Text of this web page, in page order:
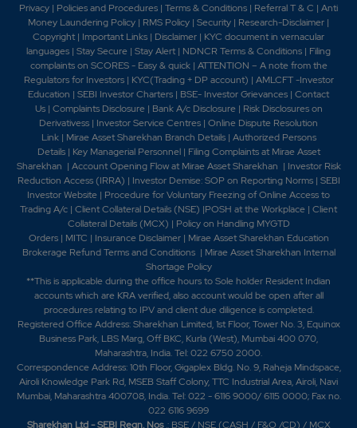
Privacy | Policies and Procedures | Terms & Conditions | Referral T & C | Anti
Money Laundering Policy | RMS Policy | Security | Research-Disclaimer |
Copyright | Important Links | Disclaimer | KYC document in vernacular
languages | Stay Secure | Stay Alert | NDNCR Terms & Conditions | Filing
complaints on SCORES - Easy & quick| ATTENTION – A note from the
Regulators for Investors| KYC(Trading + DP account) | AMLCFT -Investor
Education | SEBI Investor Charters | BSE- Investor Grievances | Contact
Us| Complaints Disclosure| Bank A/c Disclosure| Risk Disclosures on
Derivativess | Investor Service Centres | Online Dispute Resolution
Link| Mirae Asset Sharekhan Branch Details| Authorized Persons
Details| Key Managerial Personnel | Filing Complaints at Mirae Asset
Sharekhan | Account Opening Flow at Mirae Asset Sharekhan | Investor Risk
Reduction Access (IRRA) | Investor Demise: SOP on Reporting Norms| SEBI
Investor Website | Procedure for Voluntary Freezing of Online Access to
Trading A/c | Client Collateral Details (NSE) |POSH at the Workplace | Client
Collateral Details (MCX) | Policy on Handling MYGTD
Orders| MITC | Insurance Disclaimer| Mirae Asset Sharekhan Education
Brokerage Refund Terms and Conditions | Mirae Asset Sharekhan Internal
Shortage Policy
**This is applicable during the office hours to Sole holder Resident Indian
accounts which are KRA verified, also account would be open after all
procedures relating to IPV and client due diligence is completed.
Registered Office Address: Sharekhan Limited, 1st Floor, Tower No. 3, Equinox
Business Park, LBS Marg, Off BKC, Kurla (West), Mumbai 400 070,
Maharashtra, India. Tel: 022 6750 2000.
Correspondence Address: 10th Floor, Gigaplex Bldg. No. 9, Raheja Mindspace,
Airoli Knowledge Park Rd, MSEB Staff Colony, TTC Industrial Area, Airoli, Navi
Mumbai, Maharashtra 400708, India. Tel: 022 - 6116 9000/ 6115 0000; Fax no.
022 6116 9699
Sharekhan Ltd - SEBI Regn. Nos.: BSE / NSE (CASH / F&O /CD) / MCX